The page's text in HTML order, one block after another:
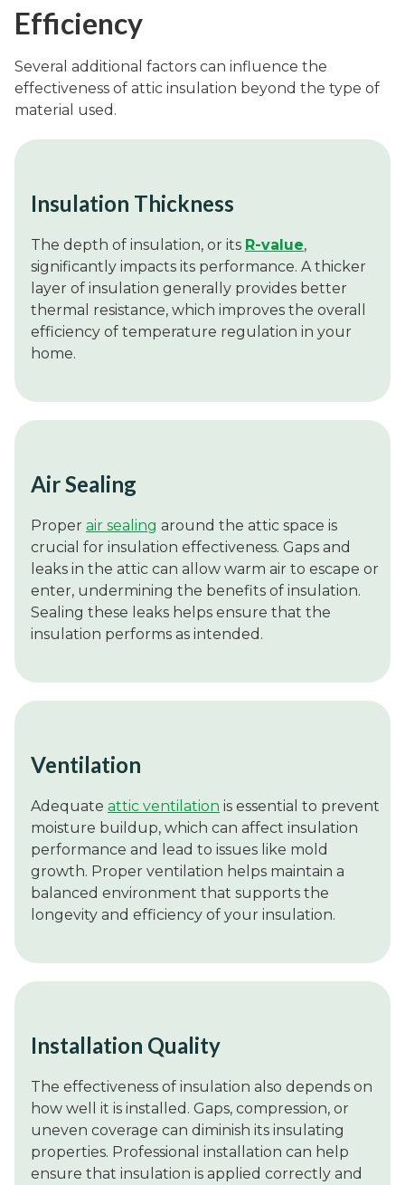
Efficiency
Several additional factors can influence the
effectiveness of attic insulation beyond the type of
material used.
Insulation Thickness
The depth of insulation, or its R-value,
significantly impacts its performance. A thicker
layer of insulation generally provides better
thermal resistance, which improves the overall
efficiency of temperature regulation in your
home.
Air Sealing
Proper air sealing around the attic space is
crucial for insulation effectiveness. Gaps and
leaks in the attic can allow warm air to escape or
enter, undermining the benefits of insulation.
Sealing these leaks helps ensure that the
insulation performs as intended.
Ventilation
Adequate attic ventilation is essential to prevent
moisture buildup, which can affect insulation
performance and lead to issues like mold
growth. Proper ventilation helps maintain a
balanced environment that supports the
longevity and efficiency of your insulation.
Installation Quality
The effectiveness of insulation also depends on
how well it is installed. Gaps, compression, or
uneven coverage can diminish its insulating
properties. Professional installation can help
ensure that insulation is applied correctly and